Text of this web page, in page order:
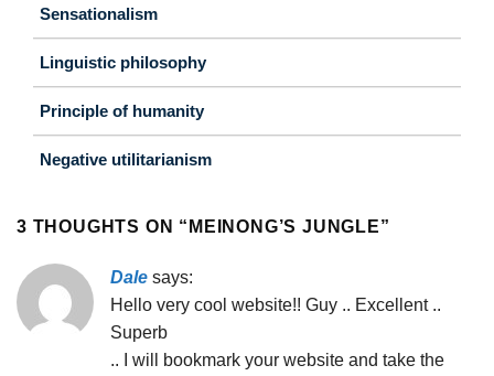
Sensationalism
Linguistic philosophy
Principle of humanity
Negative utilitarianism
3 THOUGHTS ON “ MEINONG’S JUNGLE”
Dale says:
Hello very cool website!! Guy .. Excellent ..
Superb
.. I will bookmark your website and take the